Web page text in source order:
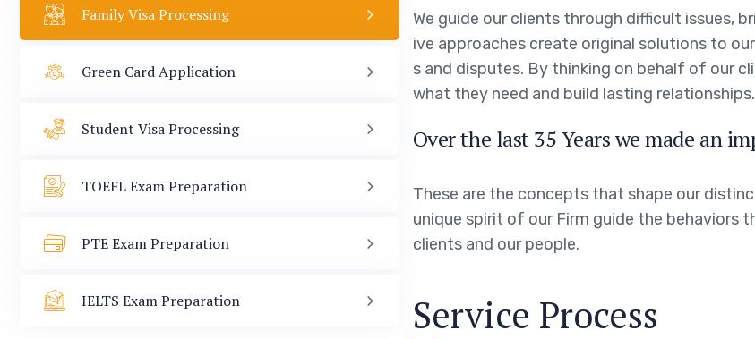
Family Visa Processing
Green Card Application
Student Visa Processing
TOEFL Exam Preparation
PTE Exam Preparation
IELTS Exam Preparation
We guide our clients through difficult issues,
ive approaches create original solutions to
s and disputes. By thinking on behalf of our
what they need and build lasting relationships.
Over the last 35 Years we made an
These are the concepts that shape our
unique spirit of our Firm guide the behaviors
clients and our people.
Service Process